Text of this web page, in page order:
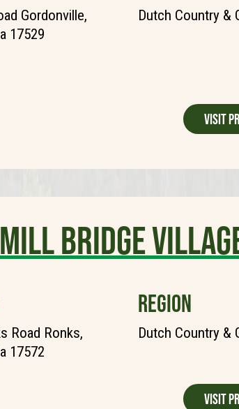
Gordonville,
17529
Dutch Country &
Visit
Mill Bridge
Road Ronks,
17572
REGION
Dutch Country &
Visit